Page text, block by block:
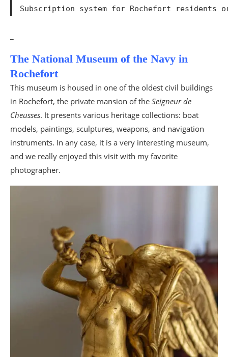
Subscription system for Rochefort residents
The National Museum of the Navy in
Rochefort
This museum is housed in one of the oldest civil buildings
in Rochefort, the private mansion of the Seigneur de
Cheusses. It presents various heritage collections: boat
models, paintings, sculptures, weapons, and navigation
instruments. In any case, it is a very interesting museum,
and we really enjoyed this visit with my favorite
photographer.